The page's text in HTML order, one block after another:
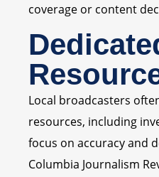
coverage or content
Local broadcasters
resources, including
focus on accuracy and
Columbia Journalism